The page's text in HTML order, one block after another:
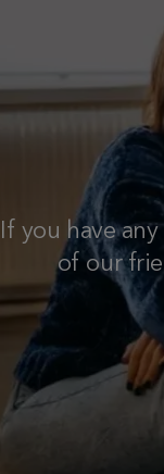
If you have
of our